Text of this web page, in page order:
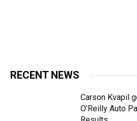
RECENT NEWS
Carson Kvapil
O’Reilly Auto